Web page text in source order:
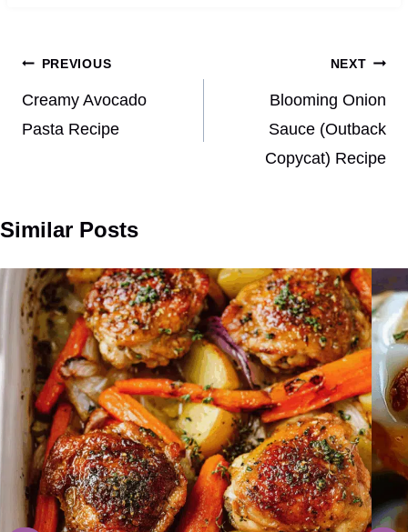
Post
navigation
PREVIOUS
Creamy Avocado
Pasta Recipe
NEXT
Blooming Onion
Sauce (Outback
Copycat) Recipe
Similar Posts